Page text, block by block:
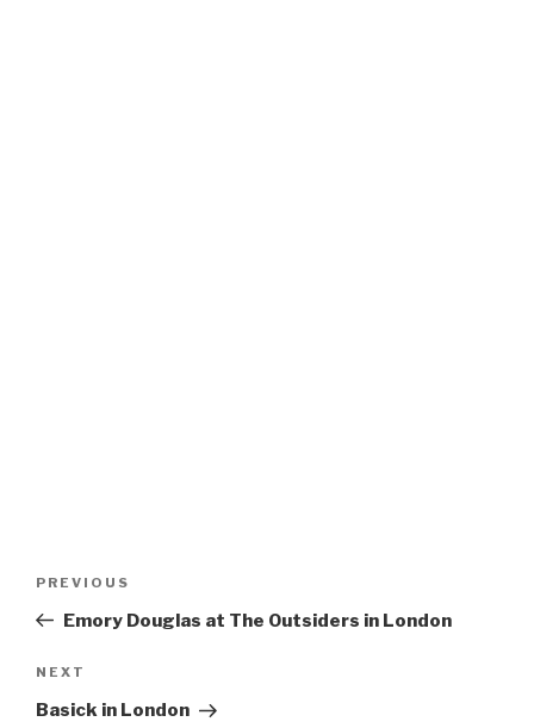
Previous
Post
PREVIOUS
Emory Douglas at The Outsiders in London
Next
Post
NEXT
Basick in London